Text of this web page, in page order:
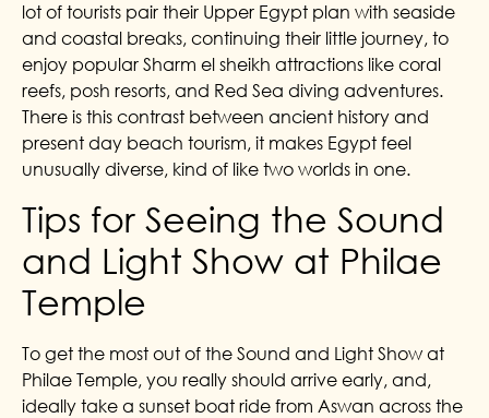
lot of tourists pair their Upper Egypt plan with seaside
and coastal breaks, continuing their little journey, to
enjoy popular Sharm el sheikh attractions like coral
reefs, posh resorts, and Red Sea diving adventures.
There is this contrast between ancient history and
present day beach tourism, it makes Egypt feel
unusually diverse, kind of like two worlds in one.
Tips for Seeing the Sound
and Light Show at Philae
Temple
To get the most out of the Sound and Light Show at
Philae Temple, you really should arrive early, and,
ideally take a sunset boat ride from Aswan across the